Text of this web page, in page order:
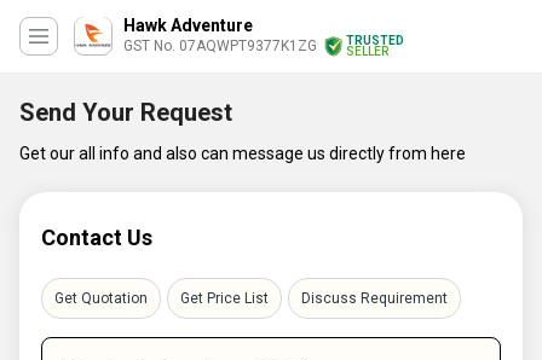
Hawk Adventure
GST No. 07AQWPT9377K1ZG
TRUSTED
SELLER
Send Your Request
Get our all info and also can message us directly from here
Contact Us
Get Quotation Get Price List Discuss Requirement